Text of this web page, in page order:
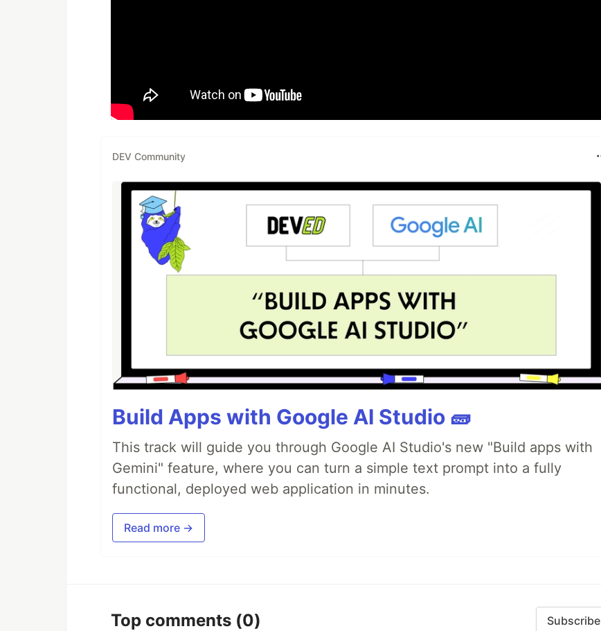
DEV Community
Build Apps with Google AI Studio 🧱
This track will guide you through Google AI Studio's new "Build apps with
Gemini" feature, where you can turn a simple text prompt into a fully
functional, deployed web application in minutes.
Read more →
Top comments (0) Subscribe